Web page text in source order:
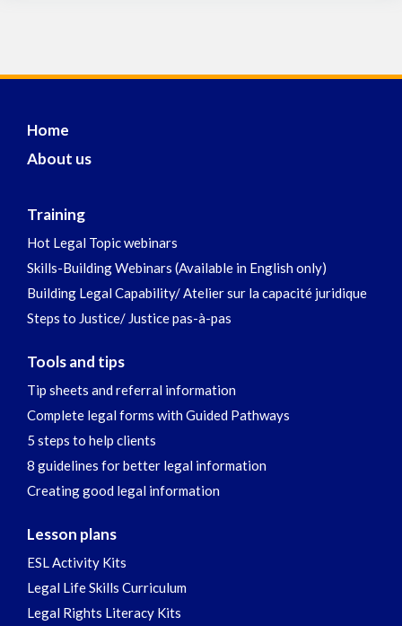
Home
About us
Training
Hot Legal Topic webinars
Skills-Building Webinars (Available in English only)
Building Legal Capability/ Atelier sur la capacité juridique
Steps to Justice/ Justice pas-à-pas
Tools and tips
Tip sheets and referral information
Complete legal forms with Guided Pathways
5 steps to help clients
8 guidelines for better legal information
Creating good legal information
Lesson plans
ESL Activity Kits
Legal Life Skills Curriculum
Legal Rights Literacy Kits